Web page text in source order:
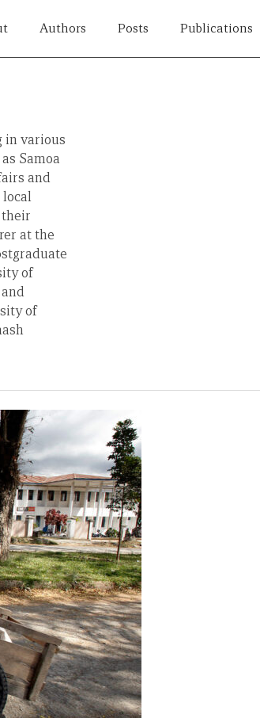
Authors Posts Publications
in various
Samoa
and
local
their
at the
of
of